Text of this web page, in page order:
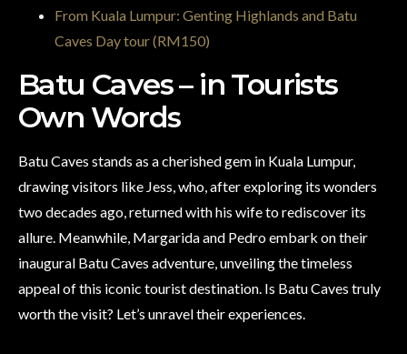
From Kuala Lumpur: Genting Highlands and Batu
Caves Day tour (RM150)
Batu Caves – in Tourists
Own Words
Batu Caves stands as a cherished gem in Kuala Lumpur,
drawing visitors like Jess, who, after exploring its wonders
two decades ago, returned with his wife to rediscover its
allure. Meanwhile, Margarida and Pedro embark on their
inaugural Batu Caves adventure, unveiling the timeless
appeal of this iconic tourist destination. Is Batu Caves truly
worth the visit? Let’s unravel their experiences.